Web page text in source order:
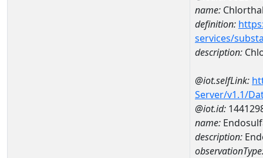
name:
definition:
services/
description:
@iot.selfLink:
Server/v1.1/
@iot.id:
name:
description: